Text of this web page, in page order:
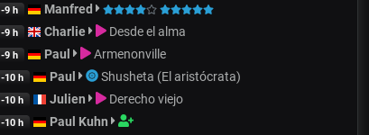
-9 h Manfred
-9 h Charlie Desde el alma
-9 h Paul Armenonville
-10 h Paul Shusheta (El aristócrata)
-10 h Julien Derecho viejo
-10 h Paul Kuhn